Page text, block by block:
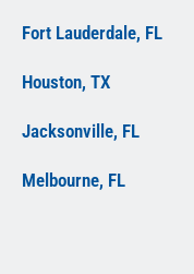
Fort Lauderdale, FL
Houston, TX
Jacksonville, FL
Melbourne, FL